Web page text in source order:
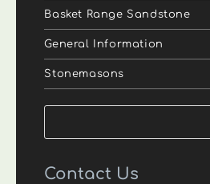
Basket Range Sandstone
General Information
Stonemasons
Contact Us